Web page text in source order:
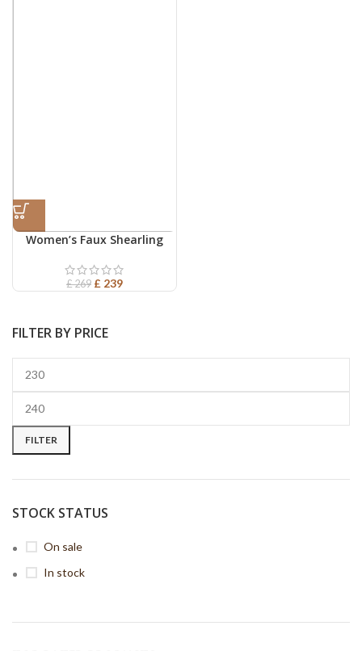
FILTER BY PRICE
FILTER
STOCK STATUS
On sale
In stock
Women’s Faux Shearling
£269 £ 239